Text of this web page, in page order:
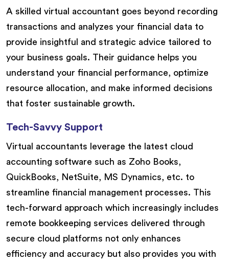
A skilled virtual accountant goes beyond recording
transactions and analyzes your financial data to
provide insightful and strategic advice tailored to
your business goals. Their guidance helps you
understand your financial performance, optimize
resource allocation, and make informed decisions
that foster sustainable growth.
Tech-Savvy Support
Virtual accountants leverage the latest cloud
accounting software such as Zoho Books,
QuickBooks, NetSuite, MS Dynamics, etc. to
streamline financial management processes. This
tech-forward approach which increasingly includes
remote bookkeeping services delivered through
secure cloud platforms not only enhances
efficiency and accuracy but also provides you with